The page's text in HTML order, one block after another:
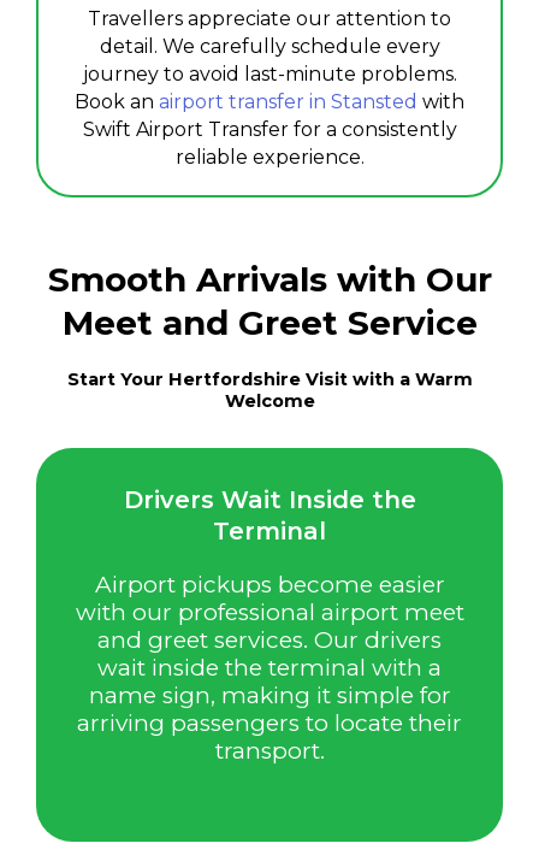
Travellers appreciate our attention to
detail. We carefully schedule every
journey to avoid last-minute problems.
Book an airport transfer in Stansted with
Swift Airport Transfer for a consistently
reliable experience.
Smooth Arrivals with Our
Meet and Greet Service
Start Your Hertfordshire Visit with a Warm
Welcome
Drivers Wait Inside the
Terminal
Airport pickups become easier
with our professional airport meet
and greet services. Our drivers
wait inside the terminal with a
name sign, making it simple for
arriving passengers to locate their
transport.